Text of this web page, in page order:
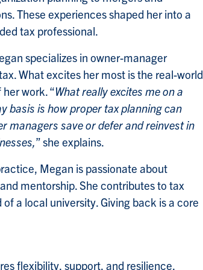
These experiences shaped her into a
tax professional.
specializes in owner-manager
What excites her most is the real-world
work. “What really excites me on a
basis is how proper tax planning can
managers save or defer and reinvest in
” she explains.
Megan is passionate about
mentorship. She contributes to tax
a local university. Giving back is a core
flexibility, support, and resilience.